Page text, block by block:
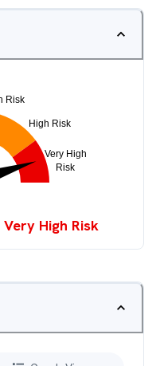
Very High Risk